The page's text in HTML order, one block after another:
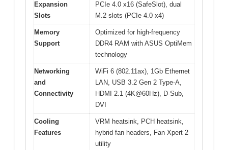
Expansion
Slots
PCIe 4.0 x16 (SafeSlot), dual
M.2 slots (PCIe 4.0 x4)
Memory
Support
Optimized for high-frequency
DDR4 RAM with ASUS OptiMem
technology
Networking
and
Connectivity
WiFi 6 (802.11ax), 1Gb Ethernet
LAN, USB 3.2 Gen 2 Type-A,
HDMI 2.1 (4K@60Hz), D-Sub,
DVI
Cooling
Features
VRM heatsink, PCH heatsink,
hybrid fan headers, Fan Xpert 2
utility